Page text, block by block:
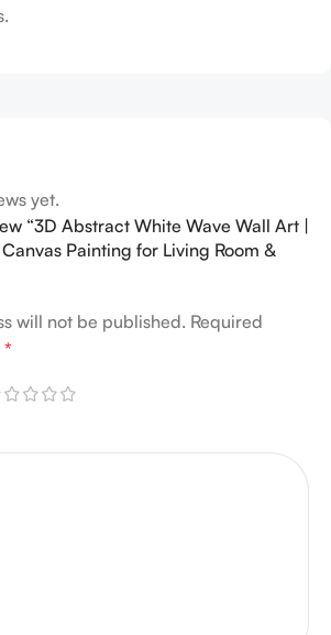
yet.
“3D Abstract White Wave Wall Art |
Painting for Living Room &
will not be published. Required
*